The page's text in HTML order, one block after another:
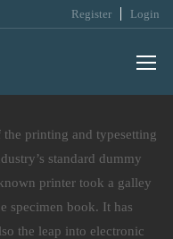
Register Login
printing and typesetting
standard dummy
printer took a galley
specimen book. It has
the leap into electronic